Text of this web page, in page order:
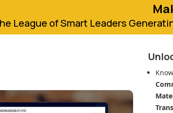
League of Smart Leaders